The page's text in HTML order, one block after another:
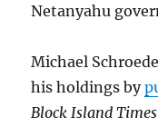
Netanyahu
Michael
his holdings by
Block Island Times